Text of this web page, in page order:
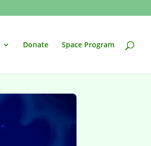
Donate Space Program